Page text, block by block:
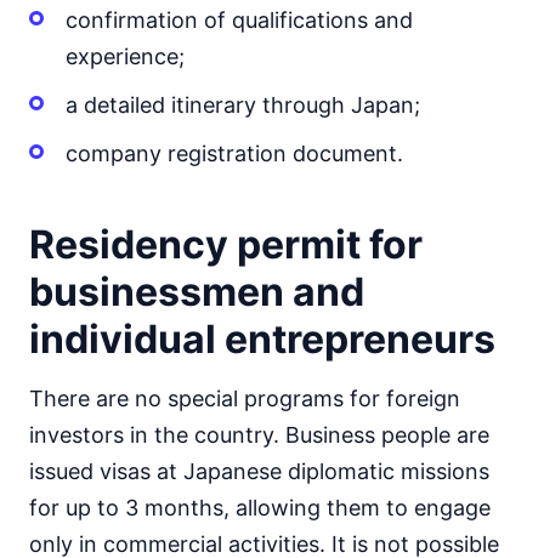
confirmation of qualifications and
experience;
a detailed itinerary through Japan;
company registration document.
Residency permit for
businessmen and
individual entrepreneurs
There are no special programs for foreign
investors in the country. Business people are
issued visas at Japanese diplomatic missions
for up to 3 months, allowing them to engage
only in commercial activities. It is not possible